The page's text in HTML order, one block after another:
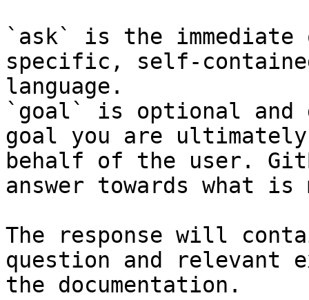
`ask` is the
specific, self-
language.
`goal` is optional and
goal you are
behalf of the user.
answer towards what
The response will
question and relevant
the documentation.